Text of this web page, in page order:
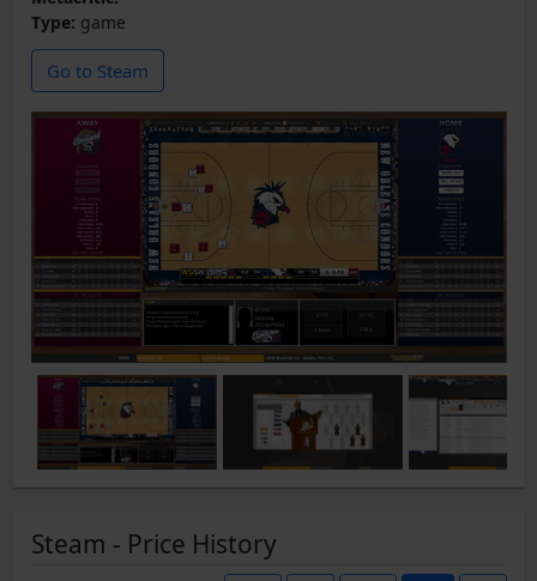
Type: game
Go to Steam
Steam - Price History